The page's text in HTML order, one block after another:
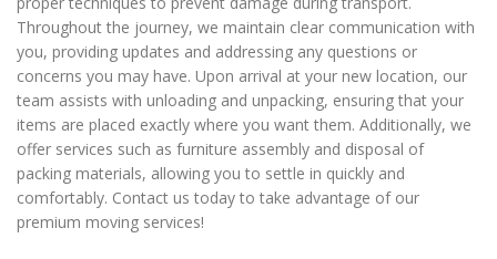
Throughout the journey, we maintain clear communication with
you, providing updates and addressing any questions or
concerns you may have. Upon arrival at your new location, our
team assists with unloading and unpacking, ensuring that your
items are placed exactly where you want them. Additionally, we
offer services such as furniture assembly and disposal of
packing materials, allowing you to settle in quickly and
comfortably. Contact us today to take advantage of our
premium moving services!